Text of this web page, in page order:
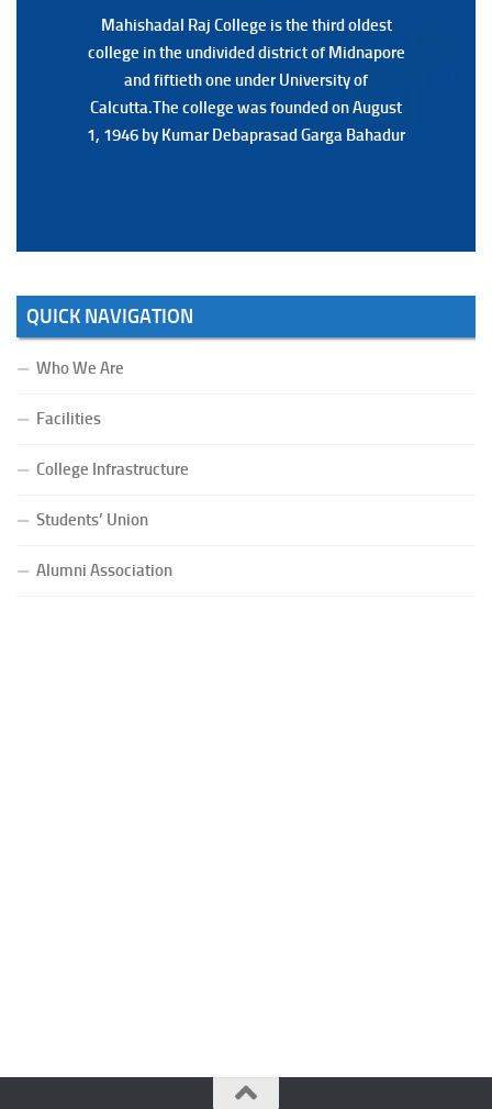
Mahishadal Raj College is the third oldest
college in the undivided district of Midnapore
and fiftieth one under University of
Calcutta.The college was founded on August
1, 1946 by Kumar Debaprasad Garga Bahadur
Mahishadal Raj College is the third oldest
college in the undivided district of Midnapore
and fiftieth one under University of
Calcutta.The college was founded on August
1, 1946 by Kumar Debaprasad Garga
QUICK NAVIGATION
Who We Are
Facilities
College Infrastructure
Students’ Union
Alumni Association